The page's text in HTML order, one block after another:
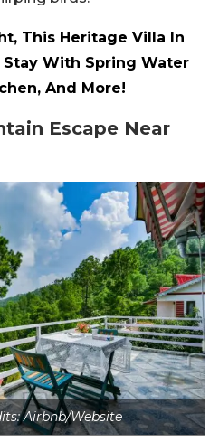
This Heritage Villa In
Stay With Spring Water
And More!
Escape Near
Airbnb/Website